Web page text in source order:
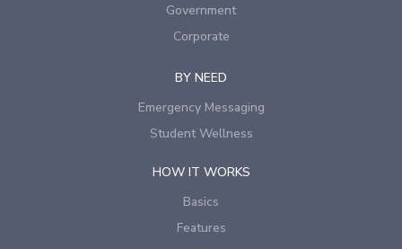
Government
Corporate
BY NEED
Emergency Messaging
Student Wellness
HOW IT WORKS
Basics
Features